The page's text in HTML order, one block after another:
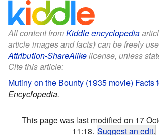
All content fromKiddle encyclopedia
article images and facts) can be freely
Attribution-ShareAlikelicense, unless
Cite this article:
Mutiny on the Bounty (1935 movie) Facts
Encyclopedia.
This page was last modified on 17
11:18. Suggest an edit.